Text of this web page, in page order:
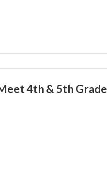
4th & 5th Grade